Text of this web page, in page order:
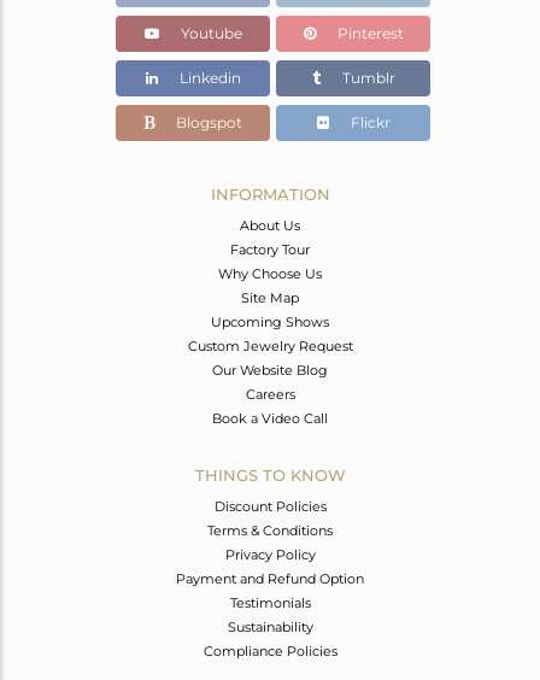
1.973 gms
Color Stone Weight
0.79 cts
5
Youtube Pinterest
Linkedin Tumblr
Blogspot Flickr
INFORMATION
About Us
Factory Tour
Why Choose Us
Site Map
Upcoming Shows
Custom Jewelry Request
Our Website Blog
Careers
Book a Video Call
THINGS TO KNOW
Discount Policies
Terms & Conditions
Privacy Policy
Payment and Refund Option
Testimonials
Sustainability
Compliance Policies